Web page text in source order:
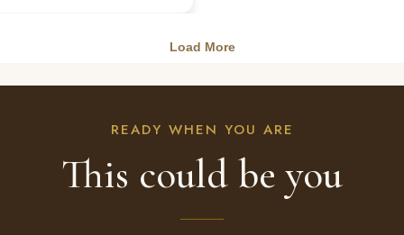
READY WHEN YOU ARE
This could be you